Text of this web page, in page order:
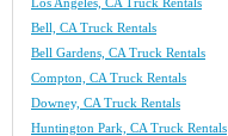
Bell, CA Truck Rentals
Bell Gardens, CA Truck Rentals
Compton, CA Truck Rentals
Downey, CA Truck Rentals
Huntington Park, CA Truck Rentals